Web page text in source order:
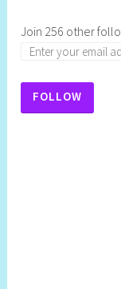
Join 256 other
FOLLOW